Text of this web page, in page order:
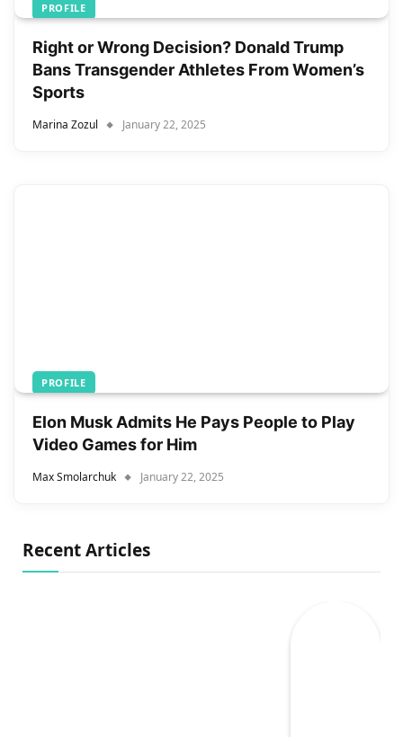
PROFILE
Right or Wrong Decision? Donald Trump
Bans Transgender Athletes From Women’s
Sports
Marina Zozul January 22, 2025
PROFILE
Elon Musk Admits He Pays People to Play
Video Games for Him
Max Smolarchuk January 22, 2025
Recent Articles